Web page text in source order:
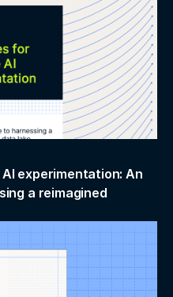
experimentation: An
a reimagined